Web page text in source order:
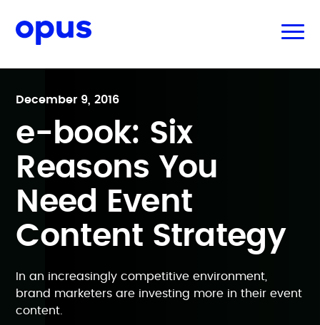
December 9, 2016
e-book: Six
Reasons You
Need Event
Content Strategy
In an increasingly competitive environment,
brand marketers are investing more in their event
content.